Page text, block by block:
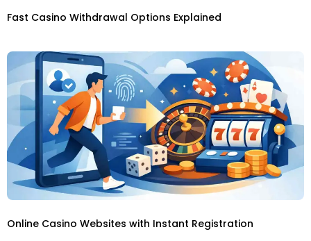
Fast Casino Withdrawal Options Explained
Online Casino Websites with Instant Registration